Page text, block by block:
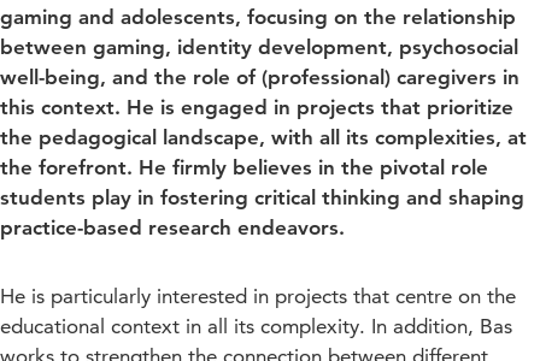
gaming and adolescents, focusing on the relationship
between gaming, identity development, psychosocial
well-being, and the role of (professional) caregivers in
this context. He is engaged in projects that prioritize
the pedagogical landscape, with all its complexities, at
the forefront. He firmly believes in the pivotal role
students play in fostering critical thinking and shaping
practice-based research endeavors.
He is particularly interested in projects that centre on the
educational context in all its complexity. In addition, Bas
works to strengthen the connection between different